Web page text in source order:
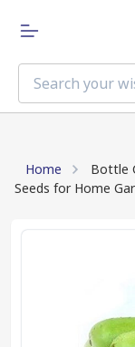
Home
Bottle
Seeds for Home